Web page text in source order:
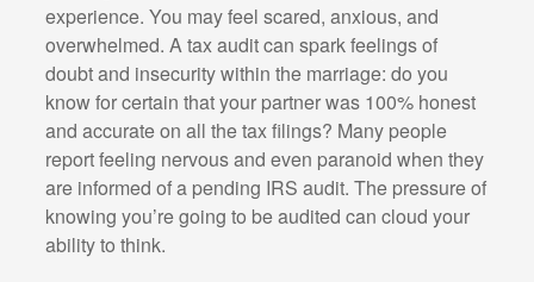
experience. You may feel scared, anxious, and
overwhelmed. A tax audit can spark feelings of
doubt and insecurity within the marriage: do you
know for certain that your partner was 100% honest
and accurate on all the tax filings? Many people
report feeling nervous and even paranoid when they
are informed of a pending IRS audit. The pressure of
knowing you’re going to be audited can cloud your
ability to think.